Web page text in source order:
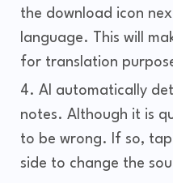
the download icon
language. This will
for translation
AI automatically
notes. Although it is
to be wrong. If so,
side to change the